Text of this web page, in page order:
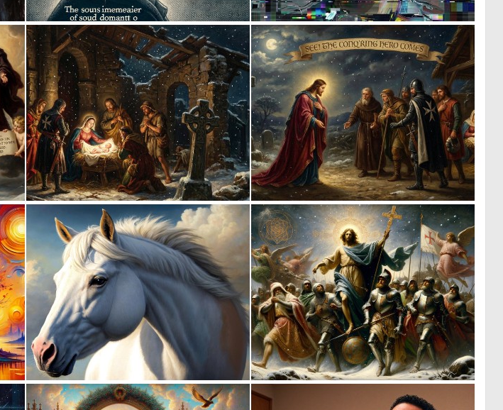
88 0 5 1 93
43 0 44 0 37
11 1 1 47